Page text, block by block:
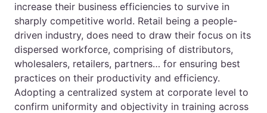
increase their business efficiencies to survive in
sharply competitive world. Retail being a people-
driven industry, does need to draw their focus on its
dispersed workforce, comprising of distributors,
wholesalers, retailers, partners… for ensuring best
practices on their productivity and efficiency.
Adopting a centralized system at corporate level to
confirm uniformity and objectivity in training across